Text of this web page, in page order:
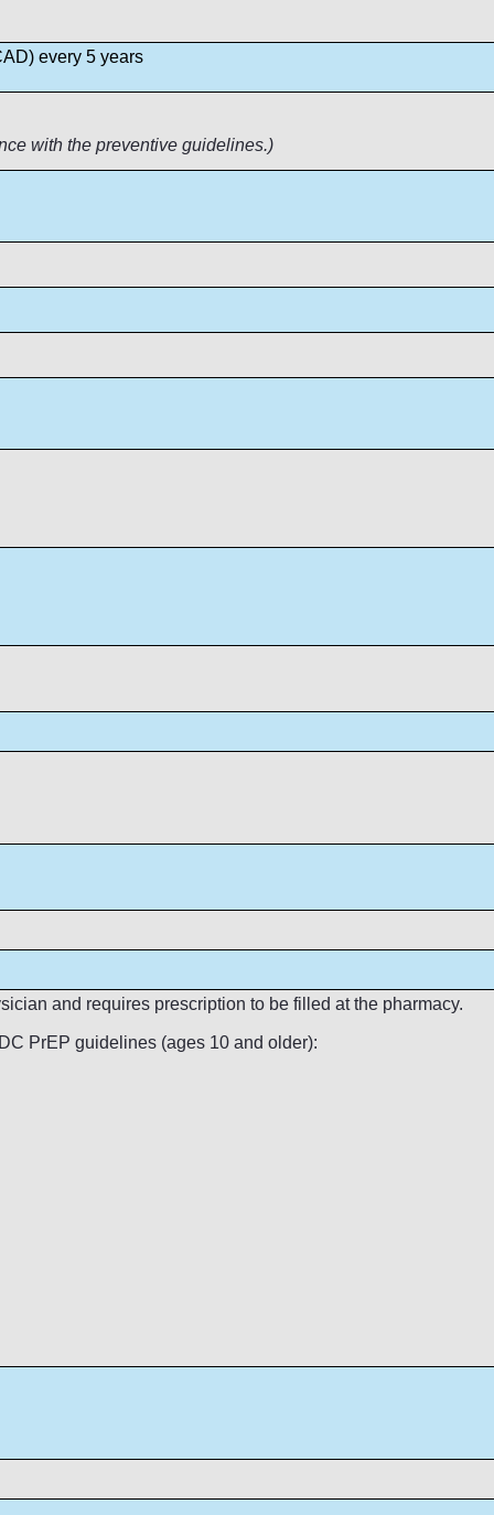
every 5 years
with the preventive guidelines.)
and requires prescription to be filled at the pharmacy.
PrEP guidelines (ages 10 and older):